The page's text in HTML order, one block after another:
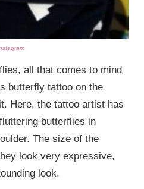
all that comes to mind
butterfly tattoo on the
Here, the tattoo artist has
butterflies in
The size of the
look very expressive,
look.